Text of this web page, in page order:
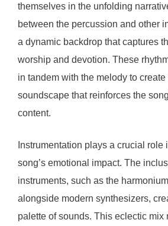
themselves in the unfolding
between the percussion and other
a dynamic backdrop that captures
worship and devotion. These
in tandem with the melody to
soundscape that reinforces the
content.
Instrumentation plays a crucial role
song’s emotional impact. The
instruments, such as the
alongside modern synthesizers,
palette of sounds. This eclectic mix